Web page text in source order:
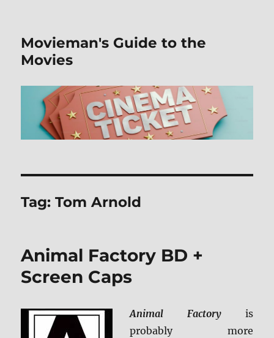
Movieman's Guide to the
Movies
Tag:Tom Arnold
Animal Factory BD +
Screen Caps
Animal Factory is
probably more